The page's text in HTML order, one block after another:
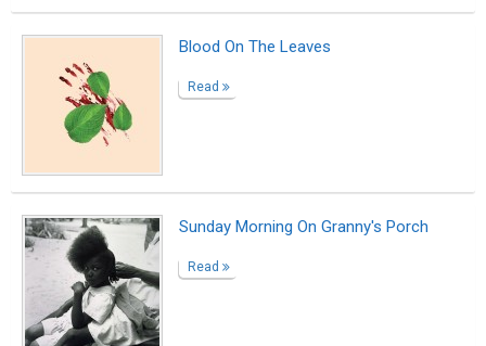
Blood On The Leaves
Read
Sunday Morning On Granny's Porch
Read